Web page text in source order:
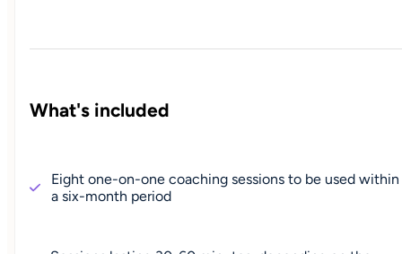
What's included
Eight one-on-one coaching sessions to be used within
a six-month period